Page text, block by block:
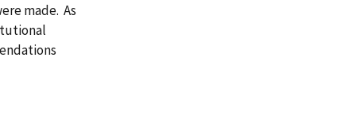
made. As